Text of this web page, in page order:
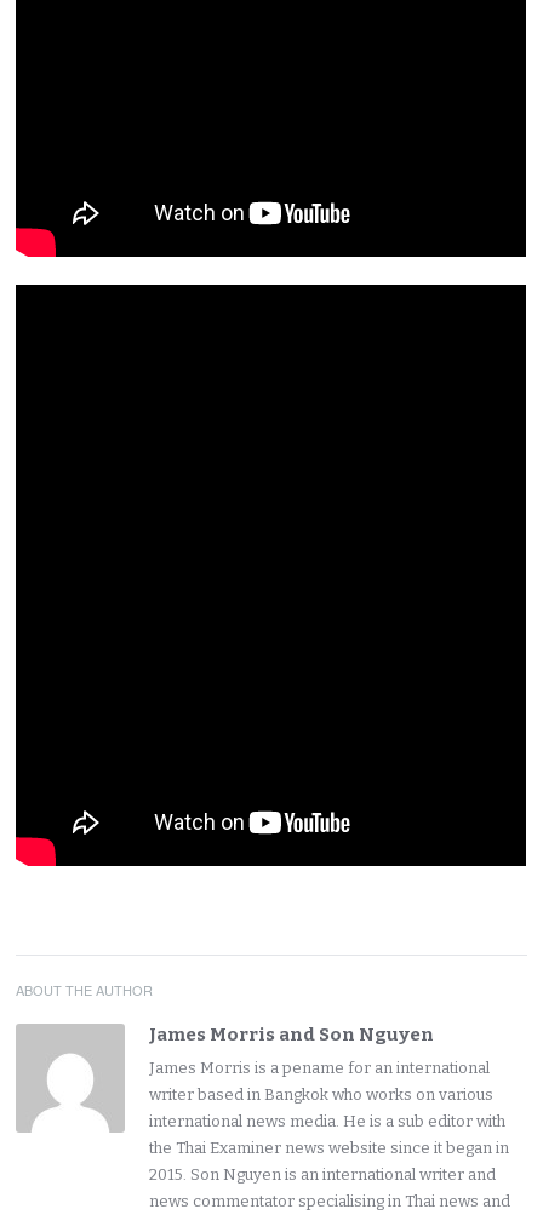
ABOUT THE AUTHOR
James Morris and Son Nguyen
James Morris is a pename for an international
writer based in Bangkok who works on various
international news media. He is a sub editor with
the Thai Examiner news website since it began in
2015. Son Nguyen is an international writer and
news commentator specialising in Thai news and